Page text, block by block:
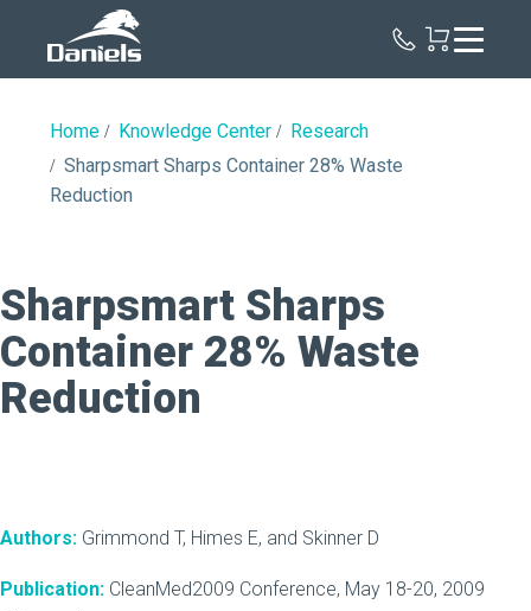
Home Knowledge Center
Research
Sharpsmart Sharps Container 28% Waste
Reduction
Sharpsmart Sharps
Container 28% Waste
Reduction
Authors: Grimmond T, Himes E, and Skinner D
Publication: CleanMed2009 Conference, May 18-20, 2009